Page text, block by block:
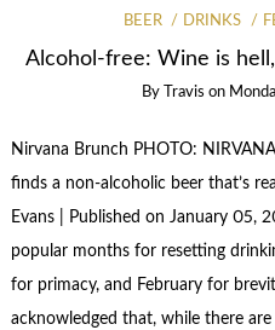
BEER DRINKS
Alcohol-free: Wine is
By Travis on
Nirvana Brunch PHOTO:
finds a non-alcoholic beer that’s
Evans | Published on January 05,
popular months for resetting
for primacy, and February for
acknowledged that, while there